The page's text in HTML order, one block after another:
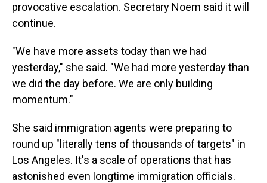
provocative escalation. Secretary Noem said it will
continue.
"We have more assets today than we had
yesterday," she said. "We had more yesterday than
we did the day before. We are only building
momentum."
She said immigration agents were preparing to
round up "literally tens of thousands of targets" in
Los Angeles. It's a scale of operations that has
astonished even longtime immigration officials.